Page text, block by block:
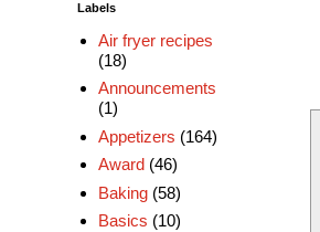
Labels
Air fryer recipes
(18)
Announcements
(1)
Appetizers (164)
Award (46)
Baking (58)
Basics (10)